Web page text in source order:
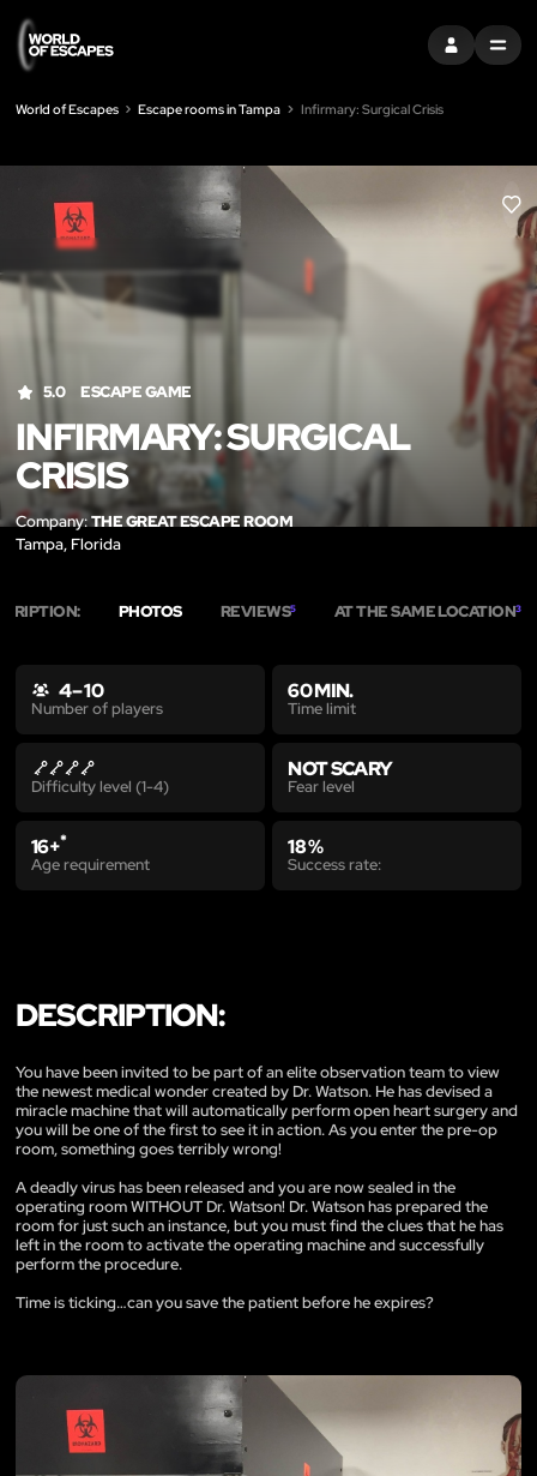
SIGN INMENU
World of Escapes Escape rooms in Tampa Infirmary: Surgical Crisis
LIKE
5.0 ESCAPE GAME
INFIRMARY: SURGICAL
CRISIS
Company:THE GREAT ESCAPE ROOM
Tampa, Florida
PHOTOS REVIEWS5 AT THE SAME LOCATION3
4 – 10
Number of players
60 MIN.
Time limit
Difficulty level (1-4)
NOT SCARY
Fear level
16+*
Age requirement
18 %
Success rate:
DESCRIPTION:
You have been invited to be part of an elite observation team to view
the newest medical wonder created by Dr. Watson. He has devised a
miracle machine that will automatically perform open heart surgery and
you will be one of the first to see it in action. As you enter the pre-op
room, something goes terribly wrong!
A deadly virus has been released and you are now sealed in the
operating room WITHOUT Dr. Watson! Dr. Watson has prepared the
room for just such an instance, but you must find the clues that he has
left in the room to activate the operating machine and successfully
perform the procedure.
Time is ticking…can you save the patient before he expires?